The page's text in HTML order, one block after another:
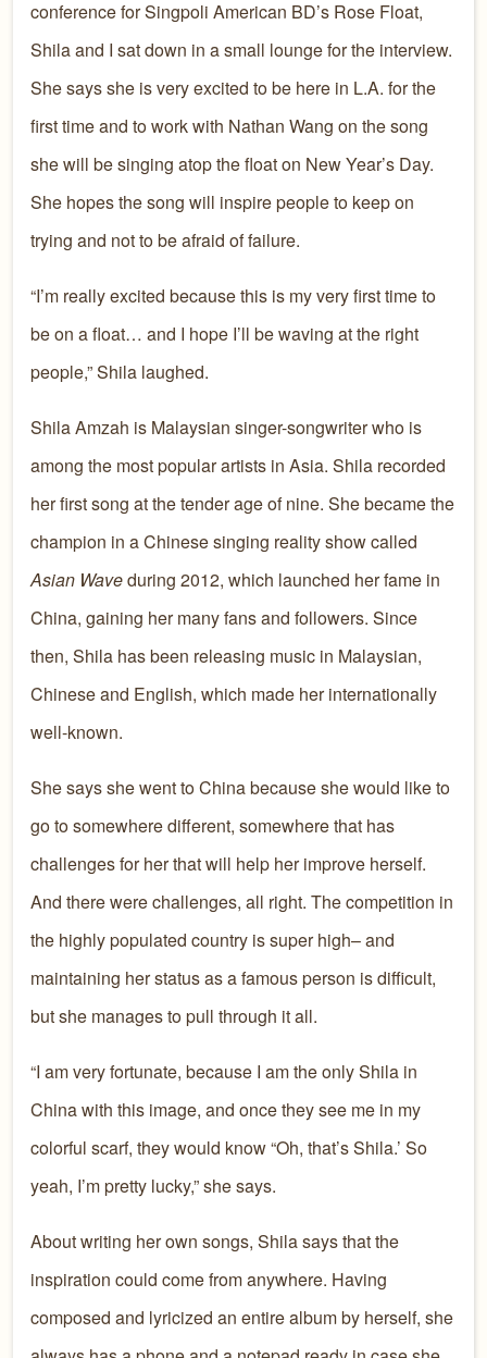
conference for Singpoli American BD’s Rose Float,
Shila and I sat down in a small lounge for the interview.
She says she is very excited to be here in L.A. for the
first time and to work with Nathan Wang on the song
she will be singing atop the float on New Year’s Day.
She hopes the song will inspire people to keep on
trying and not to be afraid of failure.
“I’m really excited because this is my very first time to
be on a float… and I hope I’ll be waving at the right
people,” Shila laughed.
Shila Amzah is Malaysian singer-songwriter who is
among the most popular artists in Asia. Shila recorded
her first song at the tender age of nine. She became the
champion in a Chinese singing reality show called
Asian Waveduring 2012, which launched her fame in
China, gaining her many fans and followers. Since
then, Shila has been releasing music in Malaysian,
Chinese and English, which made her internationally
well-known.
She says she went to China because she would like to
go to somewhere different, somewhere that has
challenges for her that will help her improve herself.
And there were challenges, all right. The competition in
the highly populated country is super high– and
maintaining her status as a famous person is difficult,
but she manages to pull through it all.
“I am very fortunate, because I am the only Shila in
China with this image, and once they see me in my
colorful scarf, they would know “Oh, that’s Shila.’ So
yeah, I’m pretty lucky,” she says.
About writing her own songs, Shila says that the
inspiration could come from anywhere. Having
composed and lyricized an entire album by herself, she